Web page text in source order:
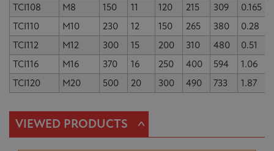
TCI108
M8 150 11 120 215 309
0.165
TCI110
M10 230 12 150 265 380
0.28
TCI112
M12 300 15 200 310 480
0.51
TCI116
M16 370 16 250 400 594
1.06
TCI120
M20 500 20 300 490 733 1.87
VIEWED PRODUCTS ^